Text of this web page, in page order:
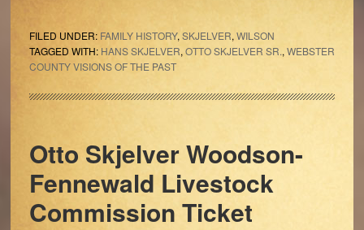
FILED UNDER: FAMILY HISTORY, SKJELVER, WILSON
TAGGED WITH: HANS SKJELVER, OTTO SKJELVER SR., WEBSTER
COUNTY VISIONS OF THE PAST
Otto Skjelver Woodson-
Fennewald Livestock
Commission Ticket